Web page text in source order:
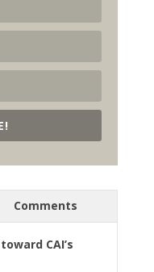
Comments
CAI’s